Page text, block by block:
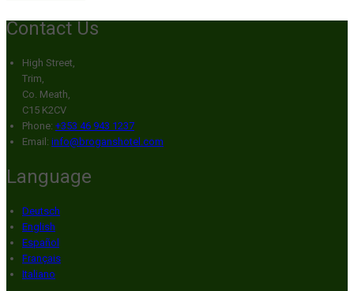
Contact Us
High Street,
Trim,
Co. Meath,
C15 K2CV
Phone: +353 46 943 1237
Email: info@broganshotel.com
Language
Deutsch
English
Español
Français
Italiano